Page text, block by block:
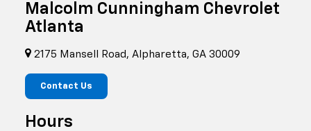
Malcolm Cunningham Chevrolet
Atlanta
2175 Mansell Road, Alpharetta, GA 30009
Contact Us
Hours